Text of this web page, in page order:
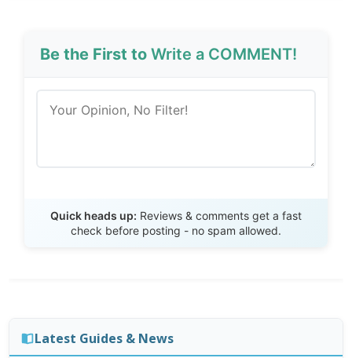
Be the First toWrite a COMMENT!
Quick heads up: Reviews & comments get a fast
check before posting - no spam allowed.
Latest Guides & News